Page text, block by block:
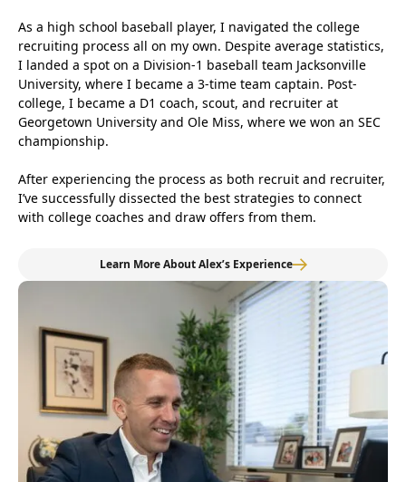
As a high school baseball player, I navigated the college
recruiting process all on my own. Despite average statistics,
I landed a spot on a Division-1 baseball team Jacksonville
University, where I became a 3-time team captain. Post-
college, I became a D1 coach, scout, and recruiter at
Georgetown University and Ole Miss, where we won an SEC
championship.
After experiencing the process as both recruit and recruiter,
I’ve successfully dissected the best strategies to connect
with college coaches and draw offers from them.
Learn More About Alex’s Experience